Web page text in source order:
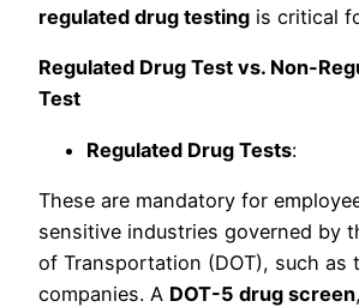
regulated drug testing is critical
Regulated Drug Test vs. Non-
Test
Regulated Drug Tests:
These are mandatory for
sensitive industries governed by
of Transportation (DOT), such as
companies. A DOT-5 drug screen